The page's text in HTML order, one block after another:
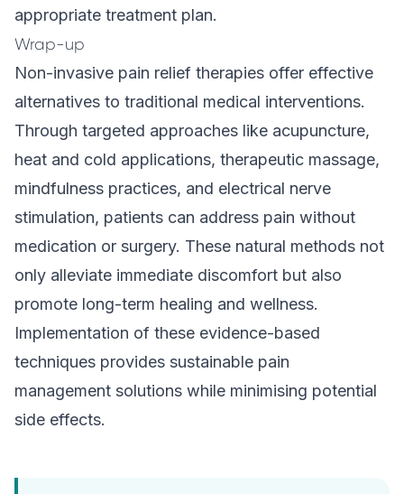
appropriate treatment plan.
Wrap-up
Non-invasive pain relief therapies offer effective
alternatives to traditional medical interventions.
Through targeted approaches like acupuncture,
heat and cold applications, therapeutic massage,
mindfulness practices, and electrical nerve
stimulation, patients can address pain without
medication or surgery. These natural methods not
only alleviate immediate discomfort but also
promote long-term healing and wellness.
Implementation of these evidence-based
techniques provides sustainable pain
management solutions while minimising potential
side effects.